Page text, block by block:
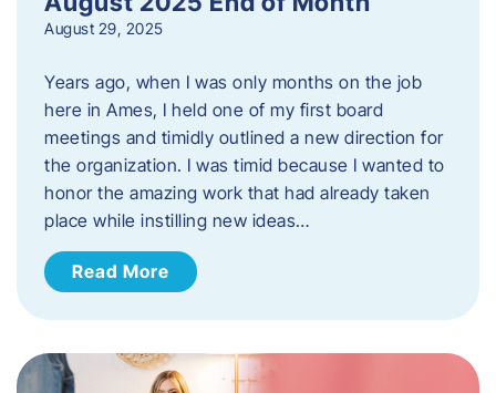
August 29, 2025
Years ago, when I was only months on the job
here in Ames, I held one of my first board
meetings and timidly outlined a new direction for
the organization. I was timid because I wanted to
honor the amazing work that had already taken
place while instilling new ideas…
Read More